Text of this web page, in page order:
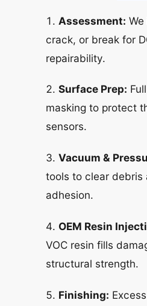
Assessment:
crack, or break for
repairability.
Surface Prep:
masking to protect
sensors.
Vacuum &
tools to clear debris
adhesion.
OEM Resin
VOC resin fills
structural strength.
Finishing: